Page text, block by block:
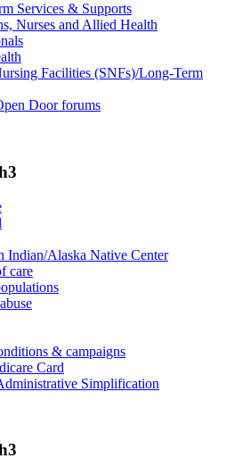
Services & Supports
Nurses and Allied Health
Facilities (SNFs)/Long-Term
Door forums
Indian/Alaska Native Center
care
& campaigns
Card
Simplification